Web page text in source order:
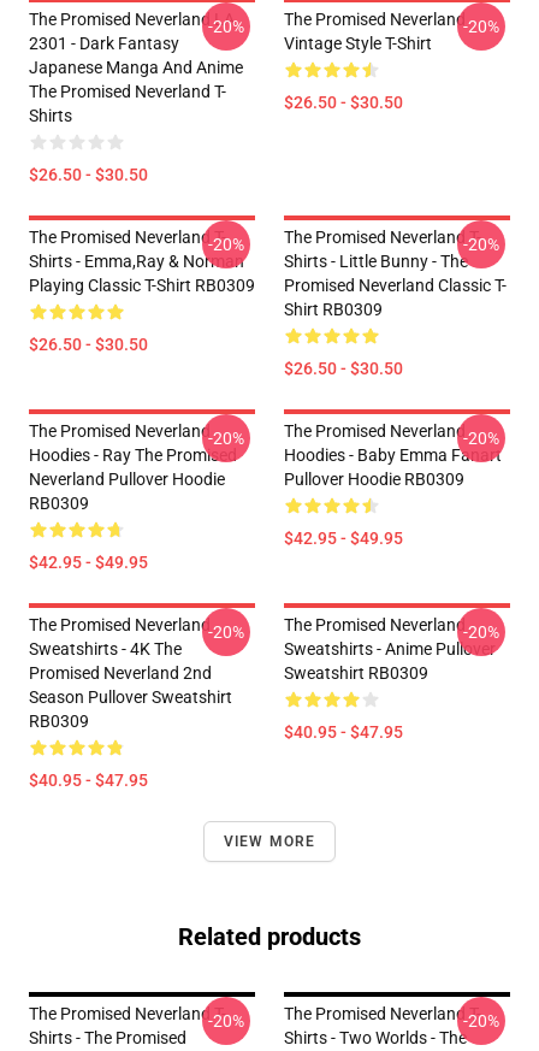
The Promised Neverland LA
2301 - Dark Fantasy
Japanese Manga And Anime
The Promised Neverland T-
Shirts
$26.50 - $30.50
-20%
The Promised Neverland
Vintage Style T-Shirt
$26.50 - $30.50
-20%
The Promised Neverland T-
Shirts - Emma,Ray & Norman
Playing Classic T-Shirt RB0309
$26.50 - $30.50
-20%
The Promised Neverland T-
Shirts - Little Bunny - The
Promised Neverland Classic T-
Shirt RB0309
$26.50 - $30.50
-20%
The Promised Neverland
Hoodies - Ray The Promised
Neverland Pullover Hoodie
RB0309
$42.95 - $49.95
-20%
The Promised Neverland
Hoodies - Baby Emma Fanart
Pullover Hoodie RB0309
$42.95 - $49.95
-20%
The Promised Neverland
Sweatshirts - 4K The
Promised Neverland 2nd
Season Pullover Sweatshirt
RB0309
$40.95 - $47.95
-20%
The Promised Neverland
Sweatshirts - Anime Pullover
Sweatshirt RB0309
$40.95 - $47.95
-20%
VIEW MORE
Related products
The Promised Neverland T-
Shirts - The Promised
-20%
The Promised Neverland T-
Shirts - Two Worlds - The
-20%